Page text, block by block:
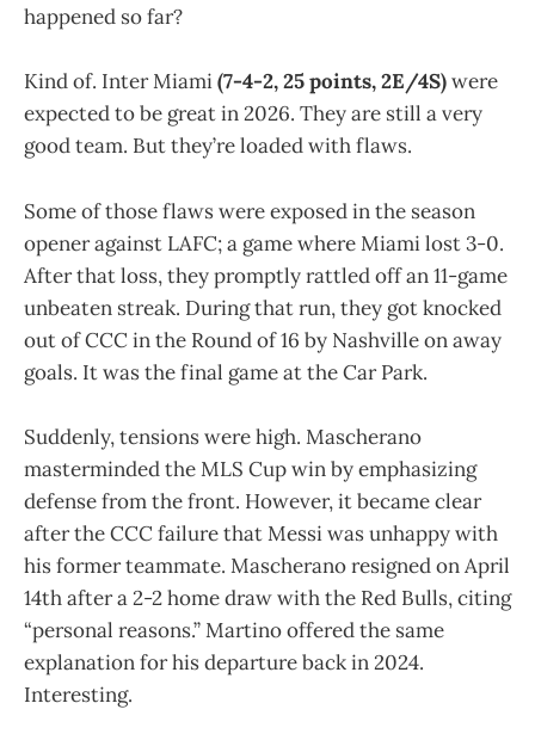
happened so far?
Kind of. Inter Miami(7-4-2, 25 points, 2E/4S)were
expected to be great in 2026. They are still a very
good team. But they’re loaded with flaws.
Some of those flaws were exposed in the season
opener against LAFC; a game where Miami lost 3-0.
After that loss, they promptly rattled off an 11-game
unbeaten streak. During that run, they got knocked
out of CCC in the Round of 16 by Nashville on away
goals. It was the final game at the Car Park.
Suddenly, tensions were high. Mascherano
masterminded the MLS Cup win by emphasizing
defense from the front. However, it became clear
after the CCC failure that Messi was unhappy with
his former teammate. Mascherano resigned on April
14th after a 2-2 home draw with the Red Bulls, citing
“personal reasons.” Martino offered the same
explanation for his departure back in 2024.
Interesting.